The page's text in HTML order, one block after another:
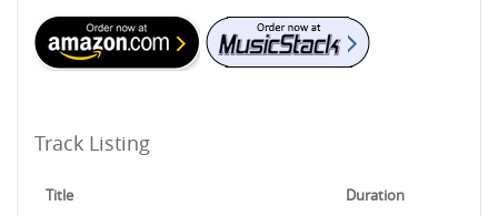
Track Listing
Title Duration